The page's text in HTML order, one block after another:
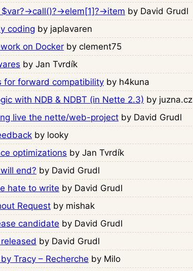
>call()?->elem[1]?->item by David Grudl
coding by japlavaren
on Docker by clement75
by Jan Tvrdík
for forward compatibility by h4kuna
with NDB & NDBT (in Nette 2.3) by juzna.cz
live the nette/web-project by David Grudl
by looky
optimizations by Jan Tvrdík
end? by David Grudl
hate to write by David Grudl
Request by mishak
candidate by David Grudl
by David Grudl
Tracy – Recherche by Milo